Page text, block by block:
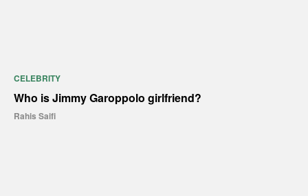
CELEBRITY
Who is Jimmy Garoppolo girlfriend?
Rahis Saifi